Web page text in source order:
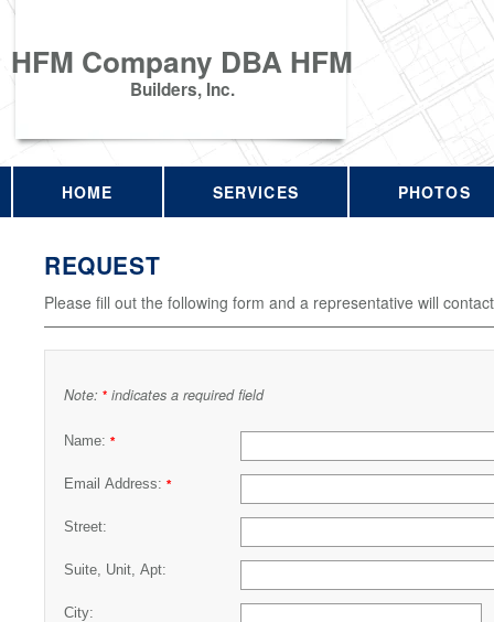
HFM Company DBA HFM
Builders, Inc.
HOME SERVICES PHOTOS
REQUEST
Please fill out the following form and a representative will
Note: * indicates a required field
Name: *
Email Address: *
Street:
Suite, Unit, Apt:
City: